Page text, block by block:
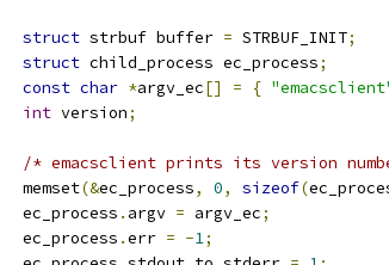
struct strbuf buffer = STRBUF_INIT;
struct child_process ec_process;
const char *argv_ec[] = {
int version;
/* emacsclient prints its version
	memset
(&ec_process, 0, sizeof(
	ec_process
. argv = argv_ec;
	ec_process
.err = -1;